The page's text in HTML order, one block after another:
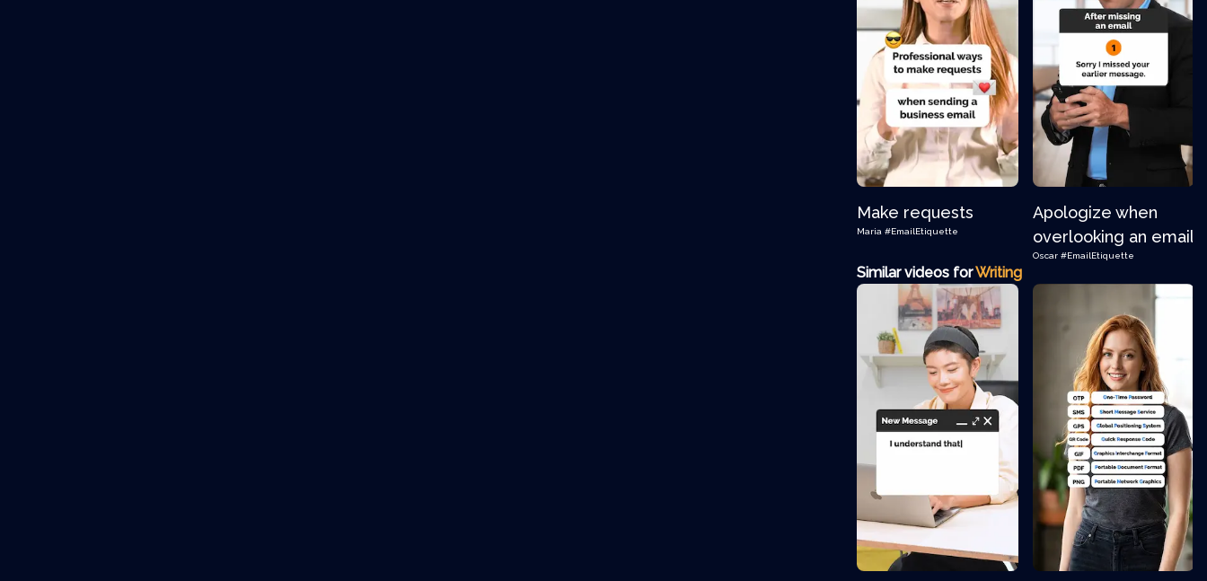
Make requests
Maria #EmailEtiquette
Apologize when
overlooking an email
Oscar #EmailEtiquette
Similar videos forWriting